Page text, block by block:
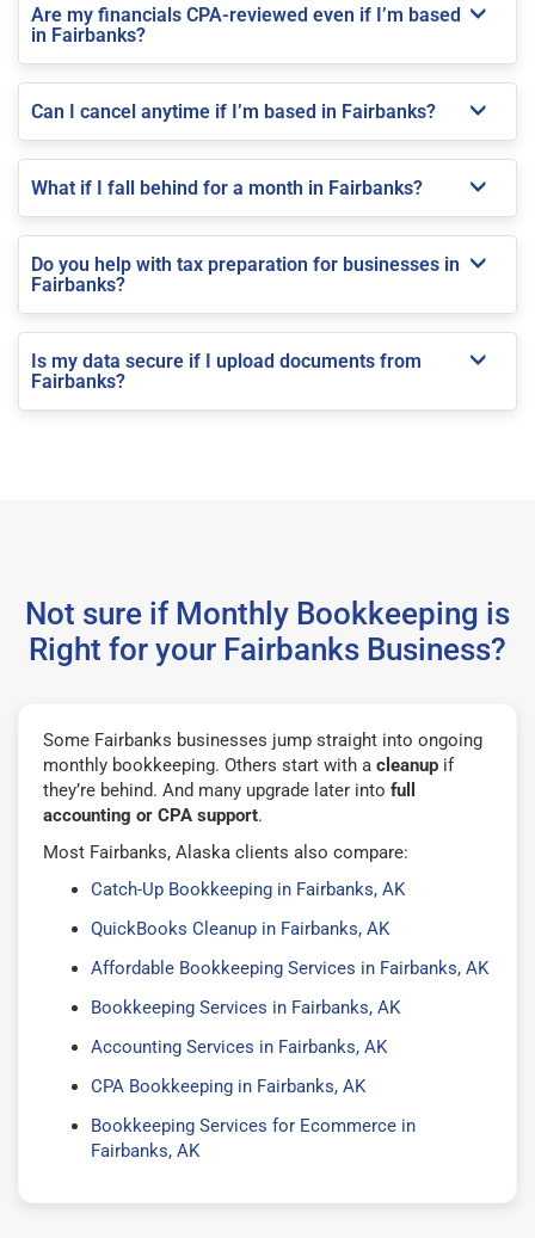
Are my financials CPA-reviewed even if I’m based
in Fairbanks?
Can I cancel anytime if I’m based in Fairbanks?
What if I fall behind for a month in Fairbanks?
Do you help with tax preparation for businesses in
Fairbanks?
Is my data secure if I upload documents from
Fairbanks?
Not sure if Monthly Bookkeeping is
Right for your Fairbanks Business?
Some Fairbanks businesses jump straight into ongoing
monthly bookkeeping. Others start with a cleanup if
they’re behind. And many upgrade later into full
accounting or CPA support.
Most Fairbanks, Alaska clients also compare:
Catch-Up Bookkeeping in Fairbanks, AK
QuickBooks Cleanup in Fairbanks, AK
Affordable Bookkeeping Services in Fairbanks, AK
Bookkeeping Services in Fairbanks, AK
Accounting Services in Fairbanks, AK
CPA Bookkeeping in Fairbanks, AK
Bookkeeping Services for Ecommerce in
Fairbanks, AK